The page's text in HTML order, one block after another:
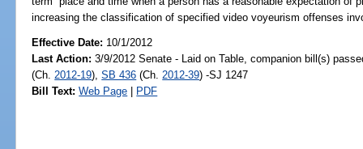
increasing the classification of specified video voyeurism offenses
Effective Date: 10/1/2012
Last Action: 3/9/2012 Senate - Laid on Table, companion bill(s)
(Ch. 2012-19),SB 436 (Ch. 2012-39) -SJ 1247
Bill Text: Web Page | PDF